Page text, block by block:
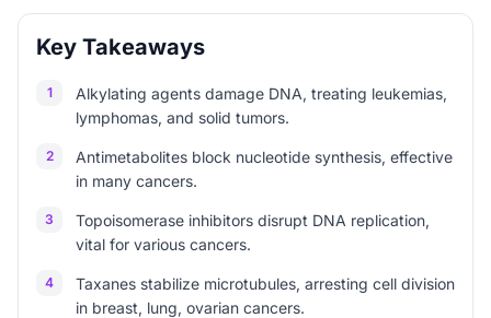
Key Takeaways
1
Alkylating agents damage DNA, treating leukemias,
lymphomas, and solid tumors.
2
Antimetabolites block nucleotide synthesis, effective
in many cancers.
3
Topoisomerase inhibitors disrupt DNA replication,
vital for various cancers.
4
Taxanes stabilize microtubules, arresting cell division
in breast, lung, ovarian cancers.